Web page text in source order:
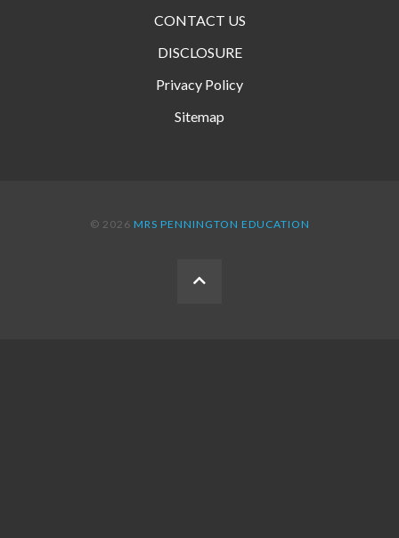
CONTACT US
DISCLOSURE
Privacy Policy
Sitemap
© 2026 MRS PENNINGTON EDUCATION